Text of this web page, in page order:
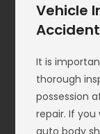
Vehicle
Accident
It is
thorough
possession
repair. If